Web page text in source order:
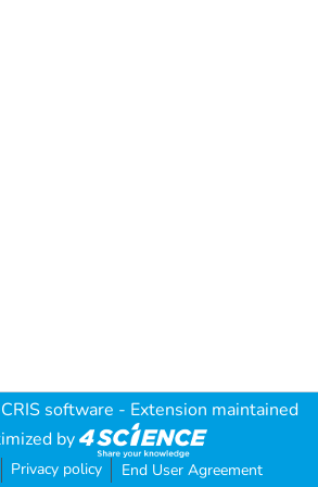
software - Extension maintained
by
Privacy policy End User Agreement